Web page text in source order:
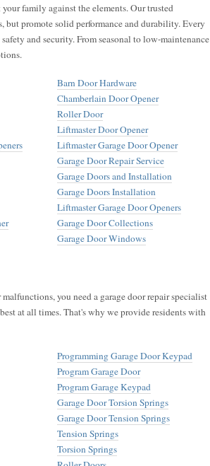
family against the elements. Our trusted
but promote solid performance and durability. Every
and security. From seasonal to low-maintenance
Barn Door Hardware
Chamberlain Door Opener
Roller Door
Liftmaster Door Opener
Liftmaster Garage Door Opener
Garage Door Repair Service
Garage Doors and Installation
Garage Doors Installation
Liftmaster Garage Door Openers
Garage Door Collections
Garage Door Windows
you need a garage door repair specialist
at all times. That's why we provide residents with
Programming Garage Door Keypad
Program Garage Door
Program Garage Keypad
Garage Door Torsion Springs
Garage Door Tension Springs
Tension Springs
Torsion Springs